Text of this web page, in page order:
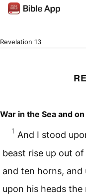
Revelation 13
War in the Sea and
1 And I stood
beast rise up out
and ten horns,
upon his heads the